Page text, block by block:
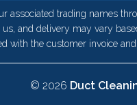
associated trading names
and delivery may vary
with the customer invoice
© 2026 Duct